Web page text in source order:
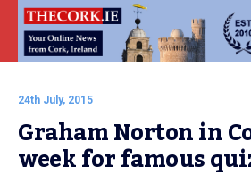
24th July, 2015
Graham Norton in
week for famous